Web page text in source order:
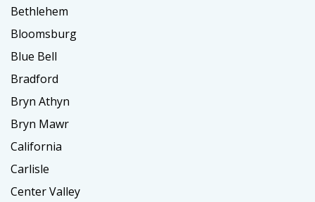
Bethlehem
Bloomsburg
Blue Bell
Bradford
Bryn Athyn
Bryn Mawr
California
Carlisle
Center Valley